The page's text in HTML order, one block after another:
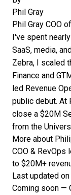
Phil Gray
Phil Gray COO
I've spent
SaaS, media,
Zebra, I scaled
Finance and
led Revenue
public debut. At
close a $20M
from the
More about
COO &
to $20M+
Last updated
Coming soon —